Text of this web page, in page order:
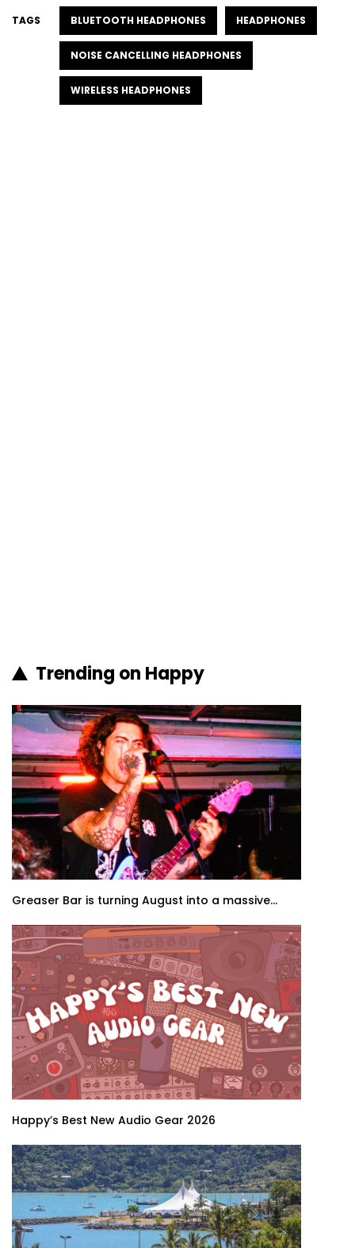
TAGS BLUETOOTH HEADPHONES HEADPHONES
NOISE CANCELLING HEADPHONES
WIRELESS HEADPHONES
Trending on Happy
Greaser Bar is turning August into a massive...
Happy’s Best New Audio Gear 2026